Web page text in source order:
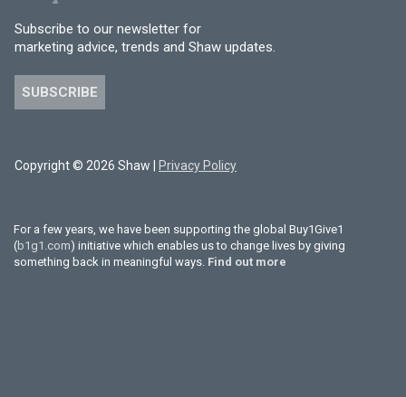
Subscribe to our newsletter for
marketing advice, trends and Shaw updates.
SUBSCRIBE
Copyright © 2026 Shaw | Privacy Policy
For a few years, we have been supporting the global Buy1Give1
(b1g1.com) initiative which enables us to change lives by giving
something back in meaningful ways. Find out more